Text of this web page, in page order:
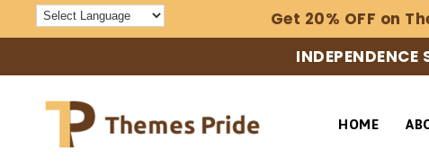
Skip to
content
Get 20% OFF on
HOME